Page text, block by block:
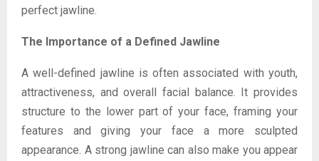
perfect jawline.
The Importance of a Defined Jawline
A well-defined jawline is often associated with youth,
attractiveness, and overall facial balance. It provides
structure to the lower part of your face, framing your
features and giving your face a more sculpted
appearance. A strong jawline can also make you appear